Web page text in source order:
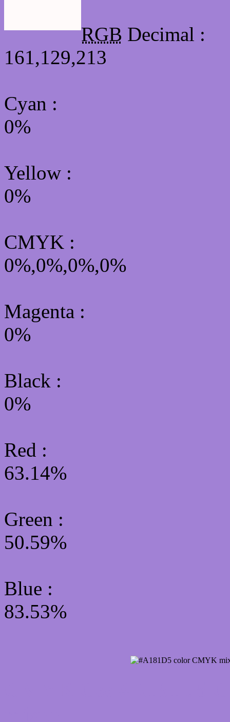
RGB Decimal :
161,129,213
Cyan :
0%
Yellow :
0%
CMYK :
0%,0%,0%,0%
Magenta :
0%
Black :
0%
Red :
63.14%
Green :
50.59%
Blue :
83.53%